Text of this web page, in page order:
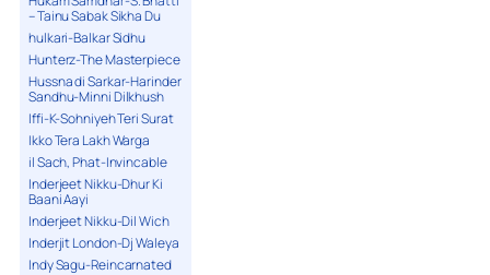
– Tainu Sabak Sikha Du
hulkari-Balkar Sidhu
Hunterz-The Masterpiece
Hussna di Sarkar-Harinder
Sandhu-Minni Dilkhush
Iffi-K-Sohniyeh Teri Surat
Ikko Tera Lakh Warga
il Sach, Phat-Invincable
Inderjeet Nikku-Dhur Ki
Baani Aayi
Inderjeet Nikku-Dil Wich
Inderjit London-Dj Waleya
Indy Sagu-Reincarnated